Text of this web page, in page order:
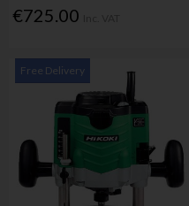
€725.00
Free Delivery